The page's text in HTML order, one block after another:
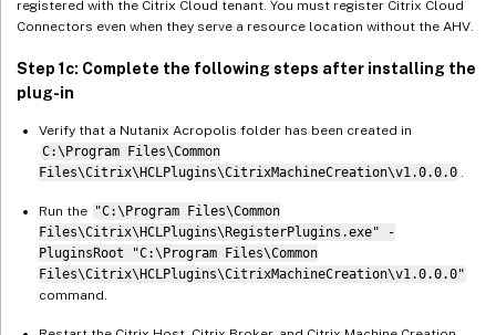
registered with the Citrix Cloud tenant. You must register Citrix Cloud
Connectors even when they serve a resource location without the AHV.
Step 1c: Complete the following steps after installing the
plug-in
Verify that a Nutanix Acropolis folder has been created in
C:\Program Files\Common
Files\Citrix\HCLPlugins\CitrixMachineCreation\v1.0.0.0 .
Run the "C:\Program Files\Common
Files\Citrix\HCLPlugins\RegisterPlugins.exe" -
PluginsRoot "C:\Program Files\Common
Files\Citrix\HCLPlugins\CitrixMachineCreation\v1.0.0.0"
command.